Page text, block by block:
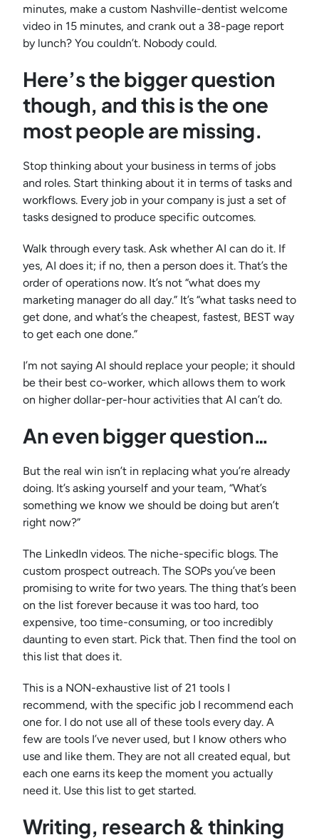
minutes, make a custom Nashville-dentist welcome
video in 15 minutes, and crank out a 38-page report
by lunch? You couldn’t. Nobody could.
Here’s the bigger question
though, and this is the one
most people are missing.
Stop thinking about your business in terms of jobs
and roles. Start thinking about it in terms of tasks and
workflows. Every job in your company is just a set of
tasks designed to produce specific outcomes.
Walk through every task. Ask whether AI can do it. If
yes, AI does it; if no, then a person does it. That’s the
order of operations now. It’s not “what does my
marketing manager do all day.” It’s “what tasks need to
get done, and what’s the cheapest, fastest, BEST way
to get each one done.”
I’m not saying AI should replace your people; it should
be their best co-worker, which allows them to work
on higher dollar-per-hour activities that AI can’t do.
An even bigger question…
But the real win isn’t in replacing what you’re already
doing. It’s asking yourself and your team, “What’s
something we know we should be doing but aren’t
right now?”
The LinkedIn videos. The niche-specific blogs. The
custom prospect outreach. The SOPs you’ve been
promising to write for two years. The thing that’s been
on the list forever because it was too hard, too
expensive, too time-consuming, or too incredibly
daunting to even start. Pick that. Then find the tool on
this list that does it.
This is a NON-exhaustive list of 21 tools I
recommend, with the specific job I recommend each
one for. I do not use all of these tools every day. A
few are tools I’ve never used, but I know others who
use and like them. They are not all created equal, but
each one earns its keep the moment you actually
need it. Use this list to get started.
Writing, research & thinking